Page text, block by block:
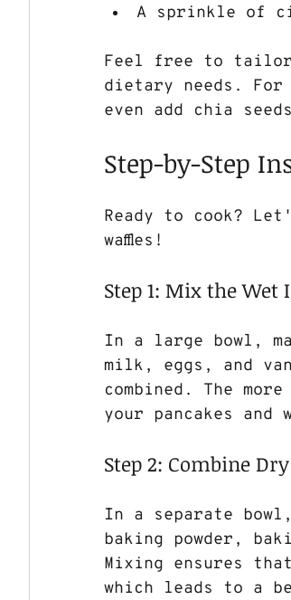
A sprinkle of
Feel free to tailor
dietary needs. For
even add chia
Step-by-Step
Ready to cook?
waffles!
Step 1: Mix the Wet
In a large bowl,
milk, eggs, and
combined. The
your pancakes and
Step 2: Combine
In a separate
baking powder,
Mixing ensures
which leads to a